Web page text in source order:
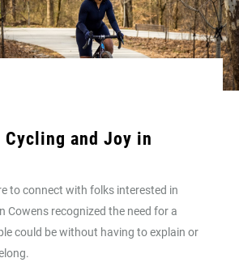
Cycling and Joy in
to connect with folks interested in
Cowens recognized the need for a
could be without having to explain or